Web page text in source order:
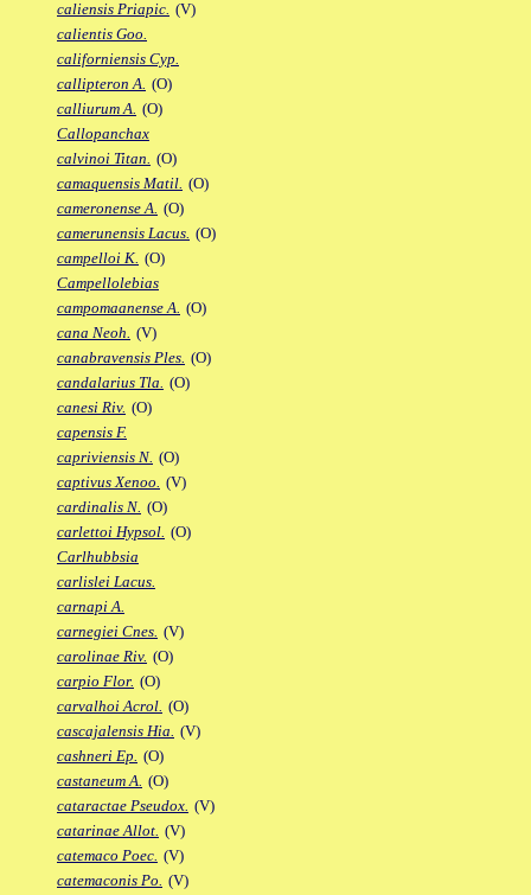
caliensis Priapic. (V)
calientis Goo.
californiensis Cyp.
callipteron A. (O)
calliurum A. (O)
Callopanchax
calvinoi Titan. (O)
camaquensis Matil. (O)
cameronense A. (O)
camerunensis Lacus. (O)
campelloi K. (O)
Campellolebias
campomaanense A. (O)
cana Neoh. (V)
canabravensis Ples. (O)
candalarius Tla. (O)
canesi Riv. (O)
capensis F.
capriviensis N. (O)
captivus Xenoo. (V)
cardinalis N. (O)
carlettoi Hypsol. (O)
Carlhubbsia
carlislei Lacus.
carnapi A.
carnegiei Cnes. (V)
carolinae Riv. (O)
carpio Flor. (O)
carvalhoi Acrol. (O)
cascajalensis Hia. (V)
cashneri Ep. (O)
castaneum A. (O)
cataractae Pseudox. (V)
catarinae Allot. (V)
catemaco Poec. (V)
catemaconis Po. (V)